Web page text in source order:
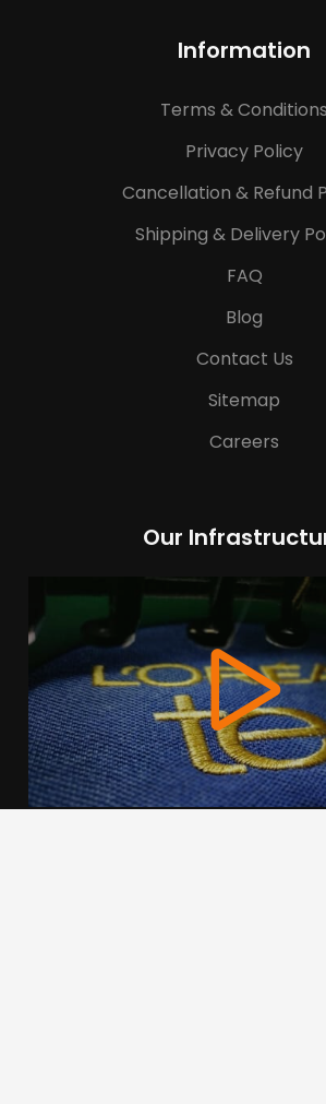
Information
Terms & Conditions
Privacy Policy
Cancellation & Refund
Shipping & Delivery
FAQ
Blog
Contact Us
Sitemap
Careers
Our